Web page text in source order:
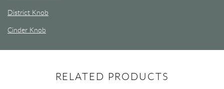
District Knob
Cinder Knob
RELATED PRODUCTS